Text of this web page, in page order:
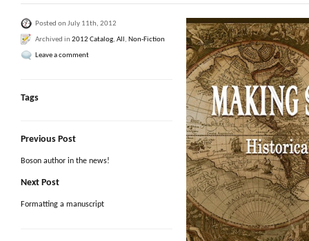
Posted on July 11th, 2012
Archived in 2012 Catalog, All , Non-Fiction
Leave a comment
Tags
Previous Post
Boson author in the news!
Next Post
Formatting a manuscript